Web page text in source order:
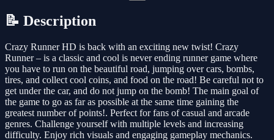
📝 Description
Crazy Runner HD is back with an exciting new twist! Crazy
Runner – is a classic and cool is never ending runner game where
you have to run on the beautiful road, jumping over cars, bombs,
tires, and collect cool coins, and food on the road! Be careful not to
get under the car, and do not jump on the bomb! The main goal of
the game to go as far as possible at the same time gaining the
greatest number of points!. Perfect for fans of casual and arcade
genres. Challenge yourself with multiple levels and increasing
difficulty. Enjoy rich visuals and engaging gameplay mechanics.